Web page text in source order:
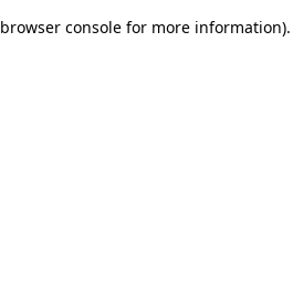
browser console for more information).